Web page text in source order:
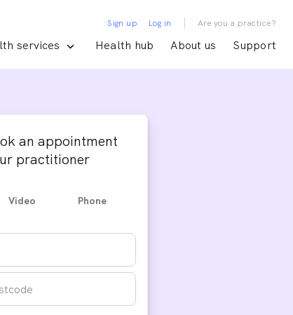
services Health hub About us Support
Sign up Log in | Are you a practice?
an appointment
practitioner
Video Phone